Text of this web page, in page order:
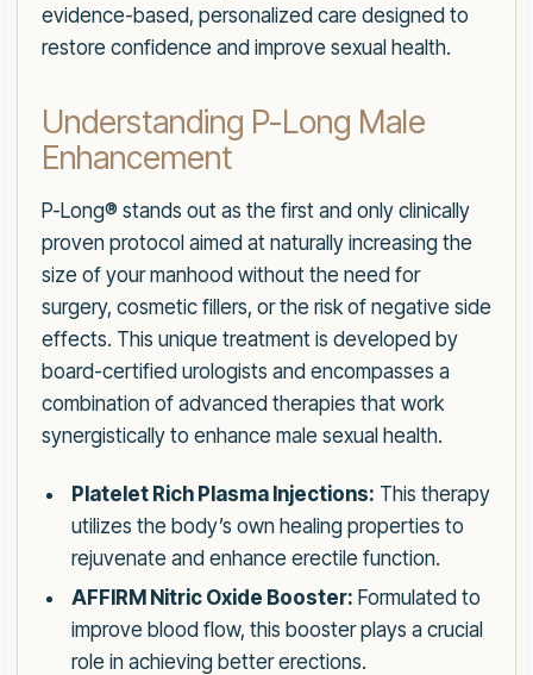
evidence-based, personalized care designed to
restore confidence and improve sexual health.
Understanding P-Long Male
Enhancement
P-Long® stands out as the first and only clinically
proven protocol aimed at naturally increasing the
size of your manhood without the need for
surgery, cosmetic fillers, or the risk of negative side
effects. This unique treatment is developed by
board-certified urologists and encompasses a
combination of advanced therapies that work
synergistically to enhance male sexual health.
Platelet Rich Plasma Injections: This therapy
utilizes the body’s own healing properties to
rejuvenate and enhance erectile function.
AFFIRM Nitric Oxide Booster: Formulated to
improve blood flow, this booster plays a crucial
role in achieving better erections.